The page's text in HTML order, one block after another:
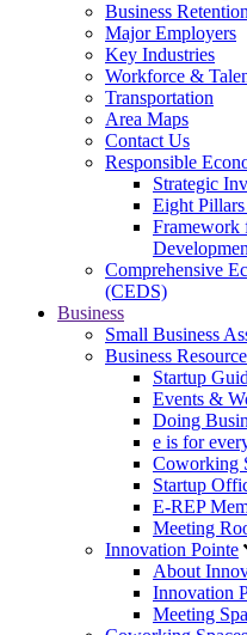
Business
Major Employers
Key Industries
Workforce &
Transportation
Area Maps
Contact Us
Responsible
Strategic
Eight
Framework
Comprehensive
(CEDS)
Business
Small Business
Business
Startup
Events &
Doing
e is for
Coworking
Startup
E-REP
Meeting
Innovation Pointe
About
Innovation
Meeting